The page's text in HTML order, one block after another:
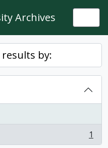
Archives
by:
1